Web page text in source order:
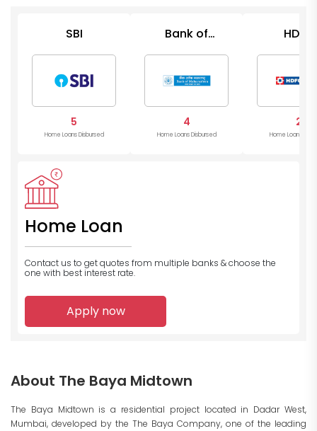
SBI
5
Home Loans Disbursed
Bank of
4
Home Loans Disbursed
HDFC
2
Home Loans
Home Loan
Contact us to get quotes from multiple banks & choose the
one with best interest rate.
Apply now
About The Baya Midtown
The Baya Midtown is a residential project located in Dadar West,
Mumbai, developed by the The Baya Company, one of the leading